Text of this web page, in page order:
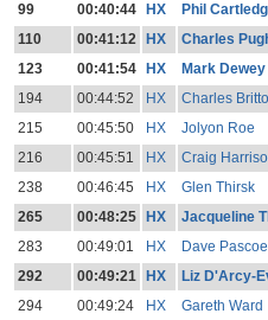
99
00:40:44 HX Phil
110
00:41:12 HX Charles
123
00:41:54 HX Mark Dewey
194
00:44:52 HX Charles
215
00:45:50 HX Jolyon Roe
216
00:45:51 HX Craig
238
00:46:45 HX Glen Thirsk
265
00:48:25 HX Jacqueline
283
00:49:01 HX Dave Pascoe
292
00:49:21 HX Liz D'Arcy-
294
00:49:24 HX Gareth Ward